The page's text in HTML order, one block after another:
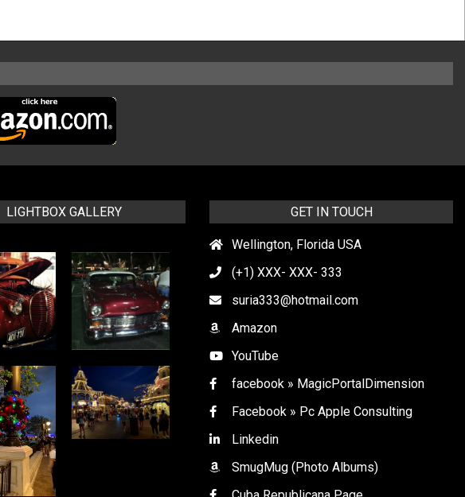
LIGHTBOX GALLERY GET IN TOUCH
Wellington, Florida USA
(+1) XXX- XXX- 333
suria333@hotmail.com
Amazon
YouTube
facebook » MagicPortalDimension
Facebook » Pc Apple Consulting
Linkedin
SmugMug (Photo Albums)